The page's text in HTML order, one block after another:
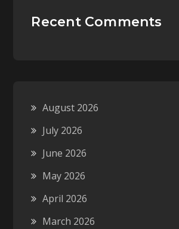
Recent Comments
August 2026
July 2026
June 2026
May 2026
April 2026
March 2026